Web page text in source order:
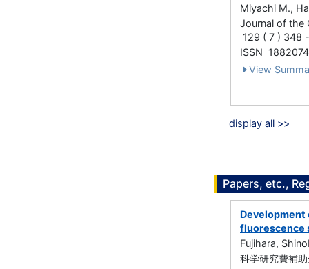
Miyachi M.,
Journal of the
129 ( 7 ) 348
ISSN
View
display all >>
Papers, etc.,
fluorescence
Fujihara,
科学研究費補